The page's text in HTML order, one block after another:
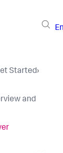
Started›
and